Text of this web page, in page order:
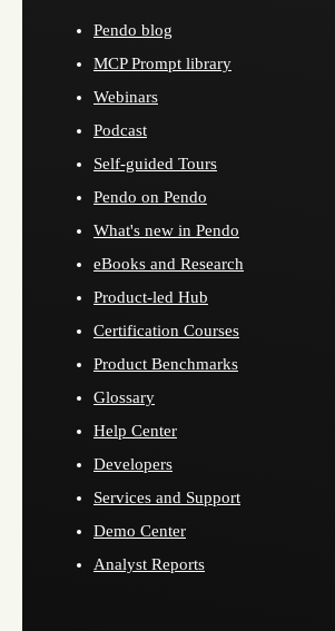
Pendo blog
MCP Prompt library
Webinars
Podcast
Self-guided Tours
Pendo on Pendo
What's new in Pendo
eBooks and Research
Product-led Hub
Certification Courses
Product Benchmarks
Glossary
Help Center
Developers
Services and Support
Demo Center
Analyst Reports